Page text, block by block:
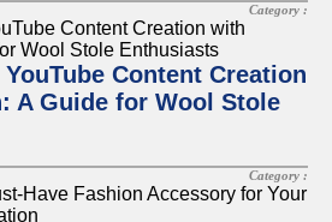
Category :
Content Creation
A Guide for Wool Stole
Category :